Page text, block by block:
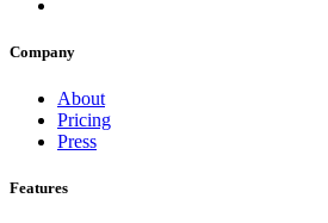
Company
About
Pricing
Press
Features